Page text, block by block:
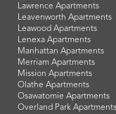
Lawrence Apartments
Leavenworth Apartments
Leawood Apartments
Lenexa Apartments
Manhattan Apartments
Merriam Apartments
Mission Apartments
Olathe Apartments
Osawatomie Apartments
Overland Park Apartments